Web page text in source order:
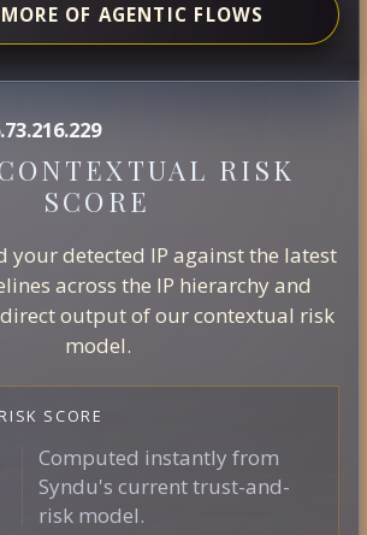
OF AGENTIC FLOWS
RISK
SCORE
your detected IP against the latest
across the IP hierarchy and
output of our contextual risk
model.
SCORE
Computed instantly from
Syndu's current trust-and-
risk model.